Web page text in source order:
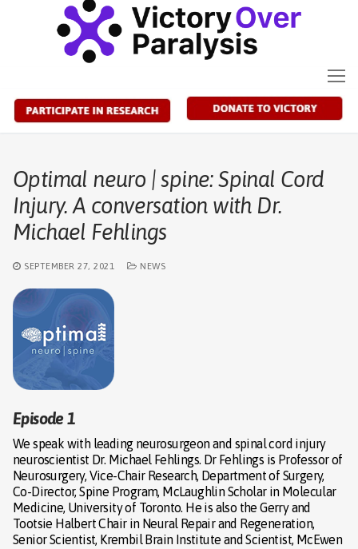
Optimal neuro | spine: Spinal Cord
Injury. A conversation with Dr.
Michael Fehlings
SEPTEMBER 27, 2021 NEWS
Episode 1
We speak with leading neurosurgeon and spinal cord injury
neuroscientist Dr. Michael Fehlings. Dr Fehlings is Professor of
Neurosurgery, Vice-Chair Research, Department of Surgery,
Co-Director, Spine Program, McLaughlin Scholar in Molecular
Medicine, University of Toronto. He is also the Gerry and
Tootsie Halbert Chair in Neural Repair and Regeneration,
Senior Scientist, Krembil Brain Institute and Scientist, McEwen